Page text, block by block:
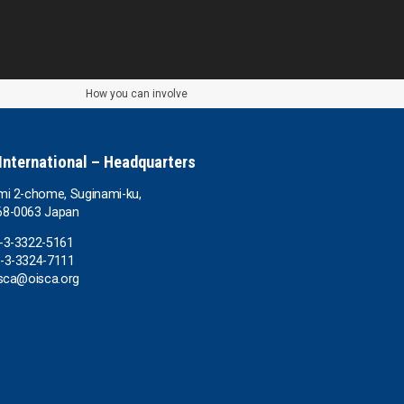
How you can involve
– Headquarters
2-chome, Suginami-ku,
0063 Japan
3-3322-5161
3-3324-7111